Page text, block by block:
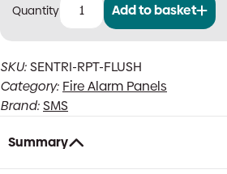
SMS
Panel
Flush
Bezel
quantity
Add to basket
SKU:SENTRI-RPT-FLUSH
Category: Fire Alarm Panels
Brand:SMS
Summary